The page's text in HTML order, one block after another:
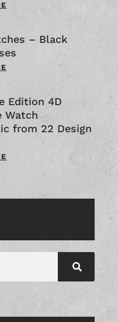
– Black
Edition 4D
Watch
from 22 Design